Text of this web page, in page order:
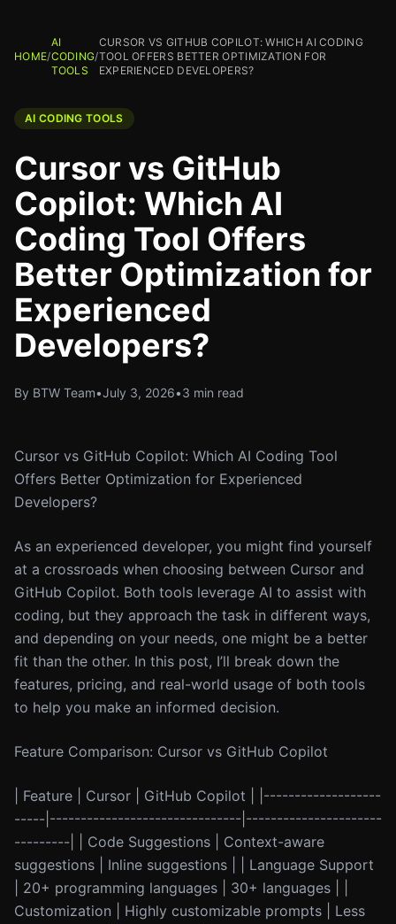
HOME/
AI
CODING
TOOLS
/
CURSOR VS GITHUB COPILOT: WHICH AI CODING
TOOL OFFERS BETTER OPTIMIZATION FOR
EXPERIENCED DEVELOPERS?
AI CODING TOOLS
Cursor vs GitHub
Copilot: Which AI
Coding Tool Offers
Better Optimization for
Experienced
Developers?
By BTW Team•July 3, 2026•3 min read
Cursor vs GitHub Copilot: Which AI Coding Tool
Offers Better Optimization for Experienced
Developers?
As an experienced developer, you might find yourself
at a crossroads when choosing between Cursor and
GitHub Copilot. Both tools leverage AI to assist with
coding, but they approach the task in different ways,
and depending on your needs, one might be a better
fit than the other. In this post, I’ll break down the
features, pricing, and real-world usage of both tools
to help you make an informed decision.
Feature Comparison: Cursor vs GitHub Copilot
| Feature | Cursor | GitHub Copilot | |-------------------
-----|-------------------------------|----------------------
---------| | Code Suggestions | Context-aware
suggestions | Inline suggestions | | Language Support
| 20+ programming languages | 30+ languages | |
Customization | Highly customizable prompts | Less